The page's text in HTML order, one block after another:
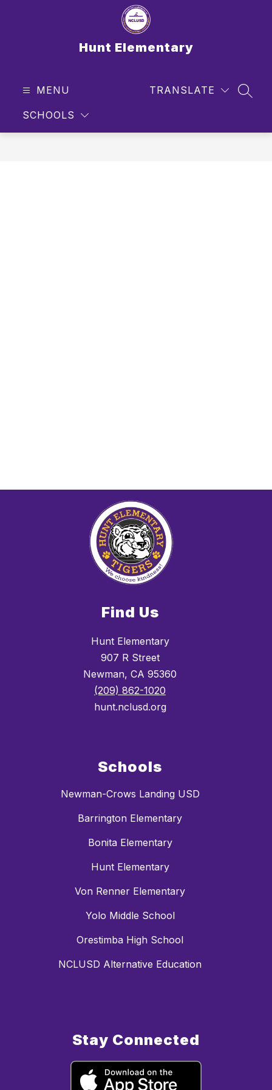
Hunt Elementary
MENU
SCHOOLS
TRANSLATE
Find Us
Hunt Elementary
907 R Street
Newman, CA 95360
(209) 862-1020
hunt.nclusd.org
Schools
Newman-Crows Landing USD
Barrington Elementary
Bonita Elementary
Hunt Elementary
Von Renner Elementary
Yolo Middle School
Orestimba High School
NCLUSD Alternative Education
Stay Connected